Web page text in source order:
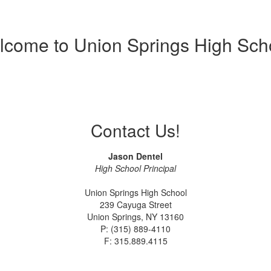
to Union Springs High
Contact Us!
Jason Dentel
High School Principal
Union Springs High School
239 Cayuga Street
Union Springs, NY 13160
P: (315) 889-4110
F: 315.889.4115